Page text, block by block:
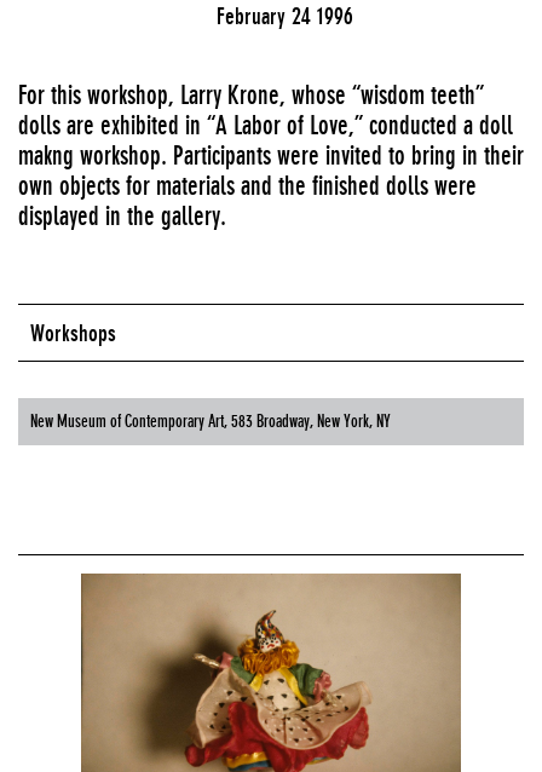
February 24 1996
For this workshop, Larry Krone, whose “wisdom teeth”
dolls are exhibited in “A Labor of Love,” conducted a doll
makng workshop. Participants were invited to bring in their
own objects for materials and the finished dolls were
displayed in the gallery.
Workshops
New Museum of Contemporary Art, 583 Broadway, New York, NY